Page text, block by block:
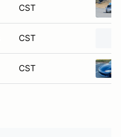
CST
CST
CST